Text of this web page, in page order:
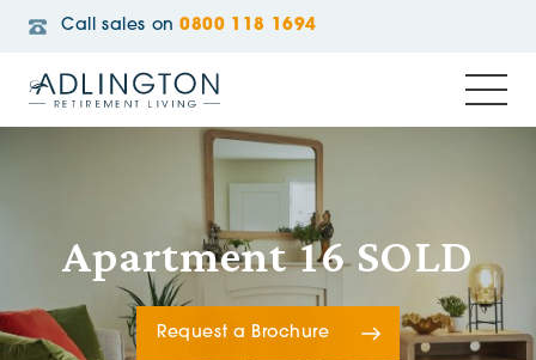
Call sales on 0800 118 1694
Apartment 16 SOLD
Request a Brochure